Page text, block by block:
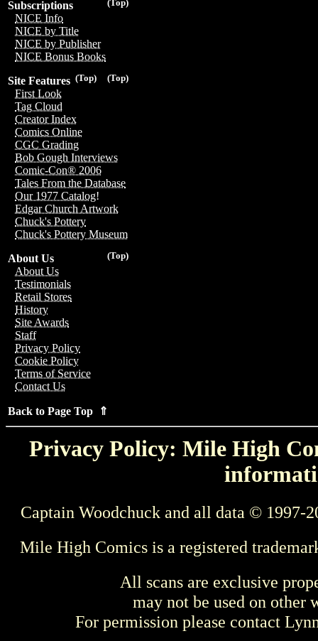
(Top)
Subscriptions
NICE Info
NICE by Title
NICE by Publisher
NICE Bonus Books
(Top)
(Top)
Site Features
First Look
Tag Cloud
Creator Index
Comics Online
CGC Grading
Bob Gough Interviews
Comic-Con® 2006
Tales From the Database
Our 1977 Catalog!
Edgar Church Artwork
Chuck's Pottery
Chuck's Pottery Museum
(Top)
About Us
About Us
Testimonials
Retail Stores
History
Site Awards
Staff
Privacy Policy
Cookie Policy
Terms of Service
Contact Us
Back to Page Top ⇑
Privacy Policy: Mile High
Captain Woodchuck and all data © 1997-
Mile High Comics is a registered
All scans are exclusive
may not be used on other
For permission please contact